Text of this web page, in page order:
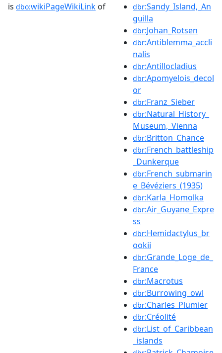
is dbo:wikiPageWikiLink of dbr:Sandy_Island,_An
guilla
dbr:Johan_Rotsen
dbr:Antiblemma_accli
nalis
dbr:Antillocladius
dbr:Apomyelois_decol
or
dbr:Franz_Sieber
dbr:Natural_History_
Museum,_Vienna
dbr:Britton_Chance
dbr:French_battleship
_Dunkerque
dbr:French_submarin
e_Bévéziers_(1935)
dbr:Karla_Homolka
dbr:Air_Guyane_Expre
ss
dbr:Hemidactylus_br
ookii
dbr:Grande_Loge_de_
France
dbr:Macrotus
dbr:Burrowing_owl
dbr:Charles_Plumier
dbr:Créolité
dbr:List_of_Caribbean
_islands